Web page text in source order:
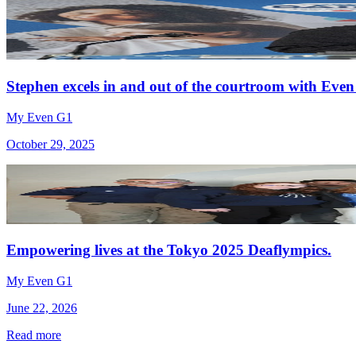
Stephen excels in and out of the courtroom with
My Even G1
October 29, 2025
Empowering lives at the Tokyo 2025 Deaflympics.
My Even G1
June 22, 2026
Read more